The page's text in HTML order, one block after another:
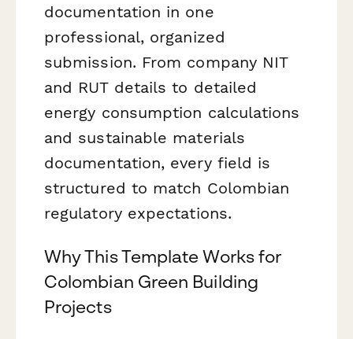
documentation in one
professional, organized
submission. From company NIT
and RUT details to detailed
energy consumption calculations
and sustainable materials
documentation, every field is
structured to match Colombian
regulatory expectations.
Why This Template Works for
Colombian Green Building
Projects